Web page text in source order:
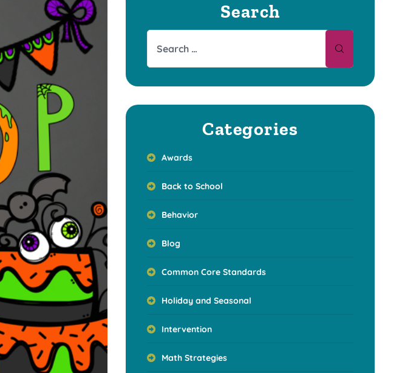
Search
Categories
Awards
Back to School
Behavior
Blog
Common Core Standards
Holiday and Seasonal
Intervention
Math Strategies